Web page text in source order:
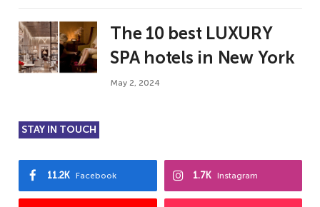
The 10 best LUXURY
SPA hotels in New York
May 2, 2024
STAY IN TOUCH
Facebook
11.2K Instagram
1.7K